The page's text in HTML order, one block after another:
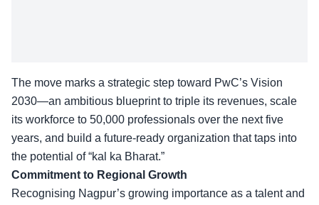
The move marks a strategic step toward PwC’s Vision
2030—an ambitious blueprint to triple its revenues, scale
its workforce to 50,000 professionals over the next five
years, and build a future-ready organization that taps into
the potential of “kal ka Bharat.”
Commitment to Regional Growth
Recognising Nagpur’s growing importance as a talent and